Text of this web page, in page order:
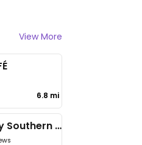
View More
6.8 mi
Cocoloco by Southern Lanta